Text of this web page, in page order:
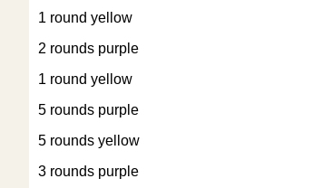
1 round yellow
2 rounds purple
1 round yellow
5 rounds purple
5 rounds yellow
3 rounds purple